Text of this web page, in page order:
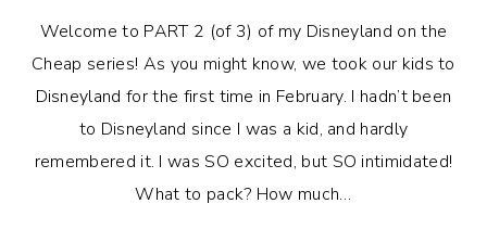
Welcome to PART 2 (of 3) of my Disneyland on the
Cheap series! As you might know, we took our kids to
Disneyland for the first time in February. I hadn’t been
to Disneyland since I was a kid, and hardly
remembered it. I was SO excited, but SO intimidated!
What to pack? How much…